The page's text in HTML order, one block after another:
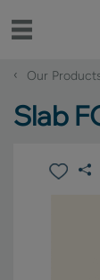
‹ Our
Slab